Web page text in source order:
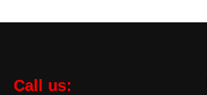
Call us: